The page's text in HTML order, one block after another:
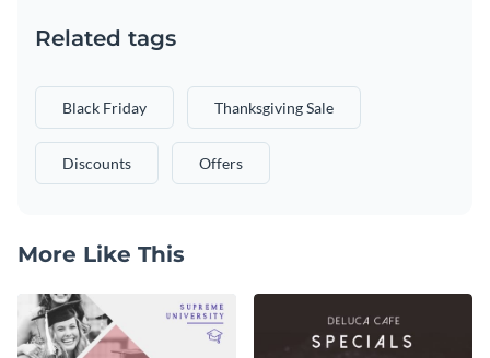
Related tags
Black Friday Thanksgiving Sale
Discounts Offers
More Like This